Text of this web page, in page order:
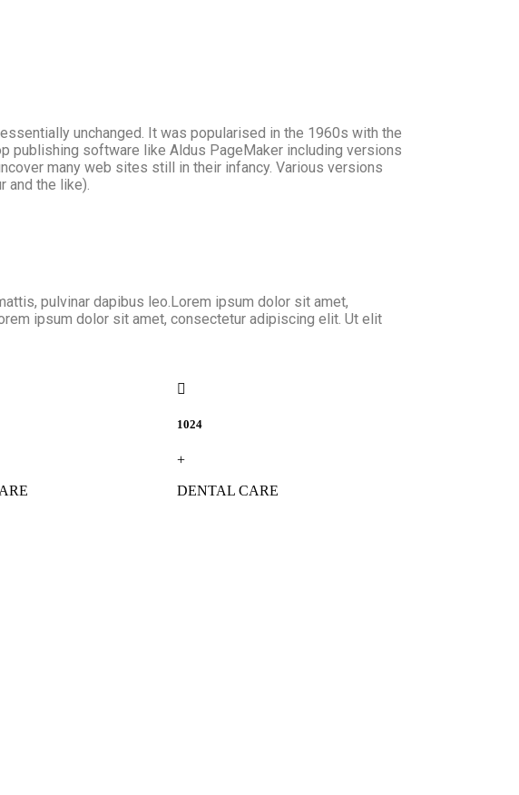
unchanged. It was popularised in the 1960s with the
publishing software like Aldus PageMaker including versions
many web sites still in their infancy. Various versions
and the like).
pulvinar dapibus leo.Lorem ipsum dolor sit amet,
ipsum dolor sit amet, consectetur adipiscing elit. Ut elit
1024
+
DENTAL CARE